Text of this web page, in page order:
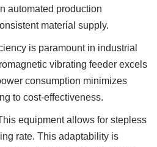
automated production
material supply.
is paramount in industrial
vibrating feeder excels
consumption minimizes
to cost-effectiveness.
equipment allows for stepless
rate. This adaptability is